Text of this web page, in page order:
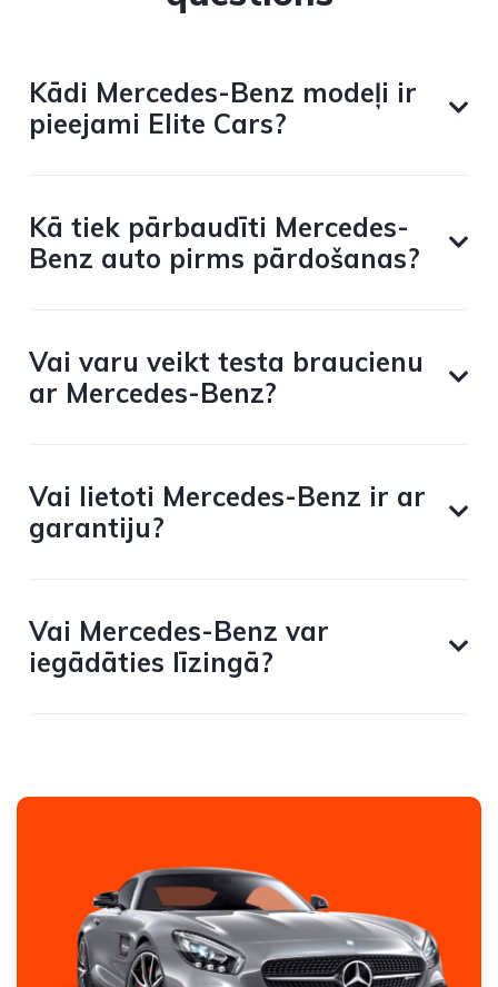
Kādi Mercedes-Benz modeļi ir
pieejami Elite Cars?
Kā tiek pārbaudīti Mercedes-
Benz auto pirms pārdošanas?
Vai varu veikt testa braucienu
ar Mercedes-Benz?
Vai lietoti Mercedes-Benz ir ar
garantiju?
Vai Mercedes-Benz var
iegādāties līzingā?